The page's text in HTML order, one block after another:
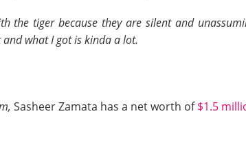
the tiger because they are silent and
what I got is kinda a lot.
Sasheer Zamata has a net worth of$1.5